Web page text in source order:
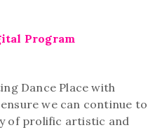
Program
Dance Place with
we can continue to
of prolific artistic and